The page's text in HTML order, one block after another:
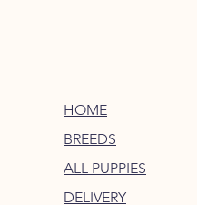
HOME
BREEDS
ALL PUPPIES
DELIVERY